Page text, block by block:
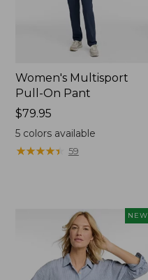
Women's Multisport
Pull-On Pant
Price:
$79.95
$79.95
5colors available
★★★★★
★★★★★ 59
NEW